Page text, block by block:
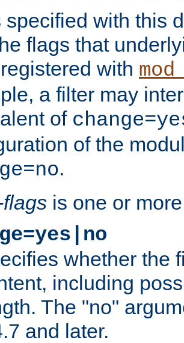
specified with this
flags that
with
a filter may
of
of the
.
is one or
whether the
including
The "no"
and later.